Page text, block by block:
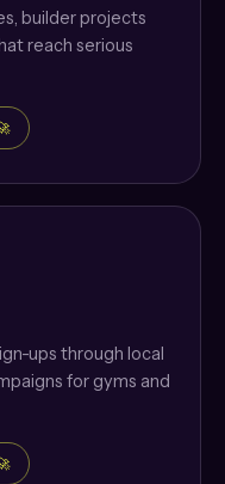
builder projects
reach serious
ups through local
for gyms and